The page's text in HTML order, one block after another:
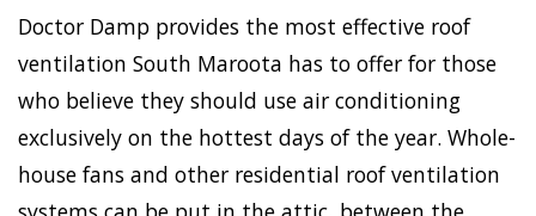
Doctor Damp provides the most effective roof
ventilation South Maroota has to offer for those
who believe they should use air conditioning
exclusively on the hottest days of the year. Whole-
house fans and other residential roof ventilation